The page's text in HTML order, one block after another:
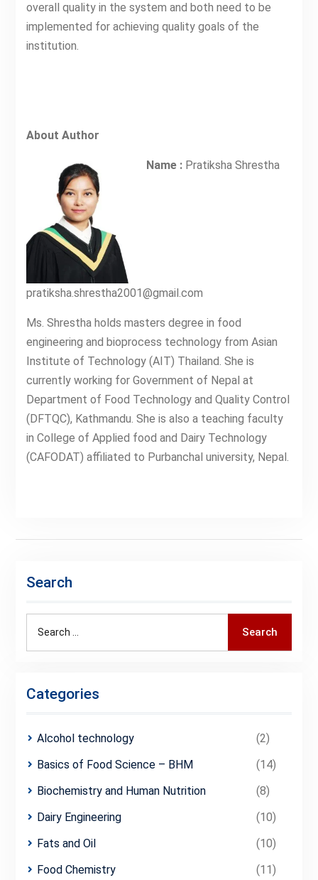
overall quality in the system and both need to be
implemented for achieving quality goals of the
institution.
About Author
Name :Pratiksha Shrestha
pratiksha.shrestha2001@gmail.com
Ms. Shrestha holds masters degree in food
engineering and bioprocess technology from Asian
Institute of Technology (AIT) Thailand. She is
currently working for Government of Nepal at
Department of Food Technology and Quality Control
(DFTQC), Kathmandu. She is also a teaching faculty
in College of Applied food and Dairy Technology
(CAFODAT) affiliated to Purbanchal university, Nepal.
Search
Search
Categories
Alcohol technology
(2)
Basics of Food Science – BHM
(14)
Biochemistry and Human Nutrition
(8)
Dairy Engineering
(10)
Fats and Oil
(10)
Food Chemistry
(11)